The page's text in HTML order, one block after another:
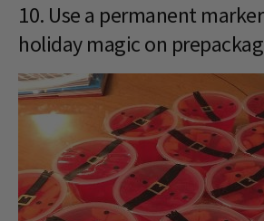
10. Use a permanent
holiday magic on